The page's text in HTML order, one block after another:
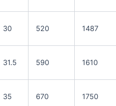
30 520 1487
31.5 590 1610
35 670 1750